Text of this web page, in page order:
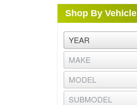
Shop By Vehicle